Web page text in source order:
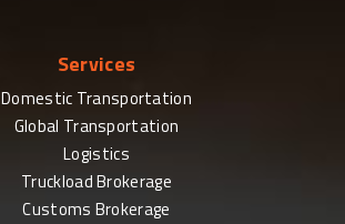
Services
Domestic Transportation
Global Transportation
Logistics
Truckload Brokerage
Customs Brokerage